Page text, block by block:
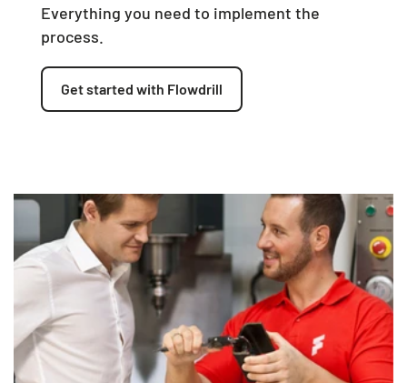
Everything you need to implement the
process.
Get started with Flowdrill